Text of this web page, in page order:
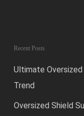
Recent Posts
Ultimate Oversized
Trend
Oversized Shield